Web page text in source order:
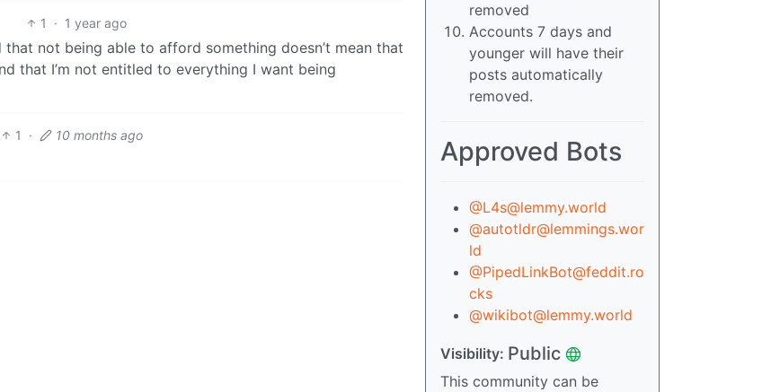
1 · 1 year ago
that not being able to afford something doesn’t mean that
that I’m not entitled to everything I want being
1 · 10 months ago
removed
Accounts 7 days and
younger will have their
posts automatically
removed.
Approved Bots
@L4s@lemmy.world
@autotldr@lemmings.wor
ld
@PipedLinkBot@feddit.ro
cks
@wikibot@lemmy.world
Visibility: Public
This community can be